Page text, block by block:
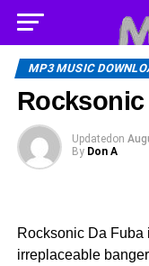
MP3 MUSIC
Updated on
By Don A
Rocksonic Da Fuba
irreplaceable